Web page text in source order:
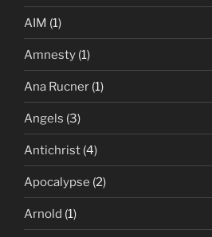
AIM (1)
Amnesty (1)
Ana Rucner (1)
Angels (3)
Antichrist (4)
Apocalypse (2)
Arnold (1)